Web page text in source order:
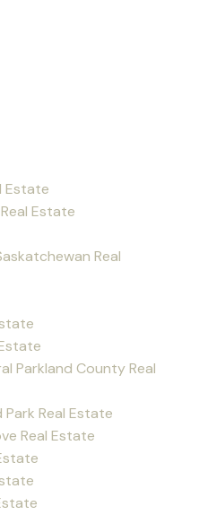
Estate
Estate
Real
Parkland County Real
Real Estate
Real Estate